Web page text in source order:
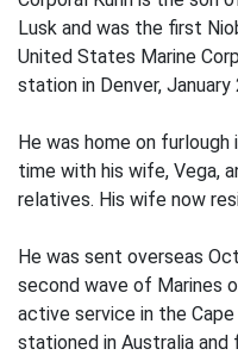
Lusk and was the first
United States Marine
station in Denver, January
He was home on
time with his wife, Vega,
relatives. His wife now
He was sent overseas
second wave of Marines
active service in the
stationed in Australia